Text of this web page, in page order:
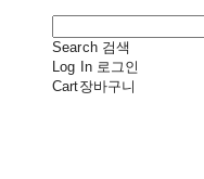
Search 검색
Log In 로그인
Cart장바구니